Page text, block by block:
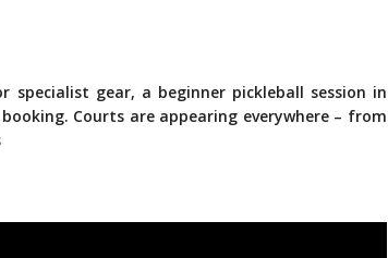
specialist gear, a beginner pickleball session in
Courts are appearing everywhere – from